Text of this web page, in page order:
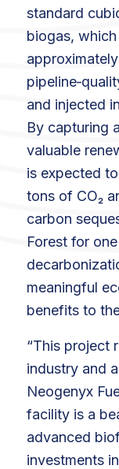
standard
biogas,
and injected
By capturing
valuable
is expected
tons of CO₂
carbon
Forest for
meaningful
benefits to
“This project
industry and
Neogenyx
facility is a
advanced
investments